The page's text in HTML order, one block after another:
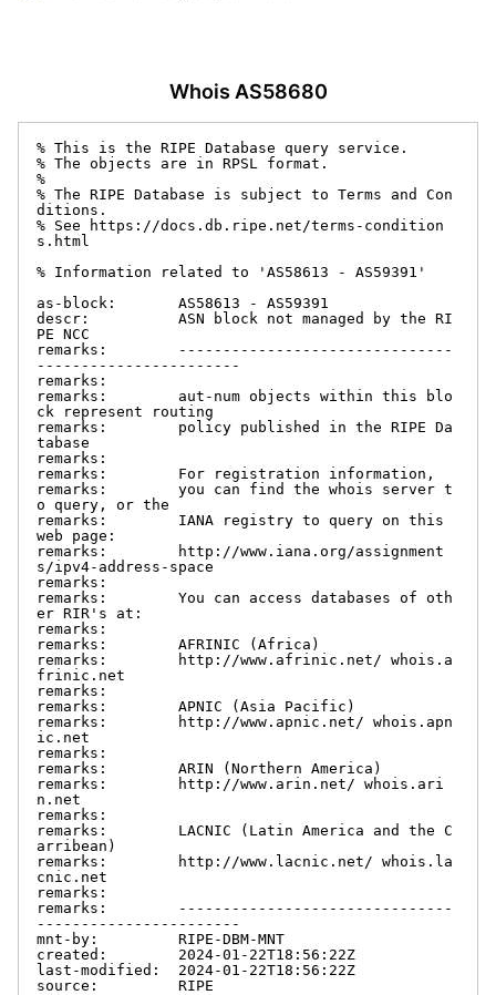
Whois AS58680
% This is the RIPE Database query service.
% The objects are in RPSL format.
%
% The RIPE Database is subject to Terms and Con
ditions.
% See https://docs.db.ripe.net/terms-condition
s.html
% Information related to 'AS58613 - AS59391'
as-block:       AS58613 - AS59391
descr:          ASN block not managed by the RI
PE NCC
remarks:        -------------------------------
-----------------------
remarks:
remarks:        aut-num objects within this blo
ck represent routing
remarks:        policy published in the RIPE Da
tabase
remarks:
remarks:        For registration information,
remarks:        you can find the whois server t
o query, or the
remarks:        IANA registry to query on this
web page:
remarks:        http://www.iana.org/assignment
s/ipv4-address-space
remarks:
remarks:        You can access databases of oth
er RIR's at:
remarks:
remarks:        AFRINIC (Africa)
remarks:        http://www.afrinic.net/ whois.a
frinic.net
remarks:
remarks:        APNIC (Asia Pacific)
remarks:        http://www.apnic.net/ whois.apn
ic.net
remarks:
remarks:        ARIN (Northern America)
remarks:        http://www.arin.net/ whois.ari
n.net
remarks:
remarks:        LACNIC (Latin America and the C
arribean)
remarks:        http://www.lacnic.net/ whois.la
cnic.net
remarks:
remarks:        -------------------------------
-----------------------
mnt-by:         RIPE-DBM-MNT
created:        2024-01-22T18:56:22Z
last-modified:  2024-01-22T18:56:22Z
source:         RIPE